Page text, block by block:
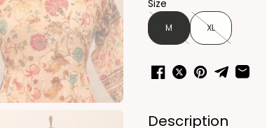
Size
M XL
Description